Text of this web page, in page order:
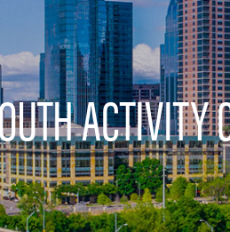
ACTIVITY